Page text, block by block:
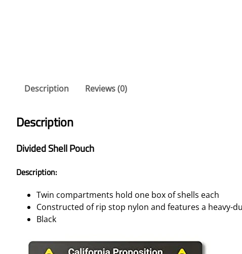
Description Reviews (0)
Description
Divided Shell Pouch
Description:
Twin compartments hold one box of shells each
Constructed of rip stop nylon and features a heavy-
Black